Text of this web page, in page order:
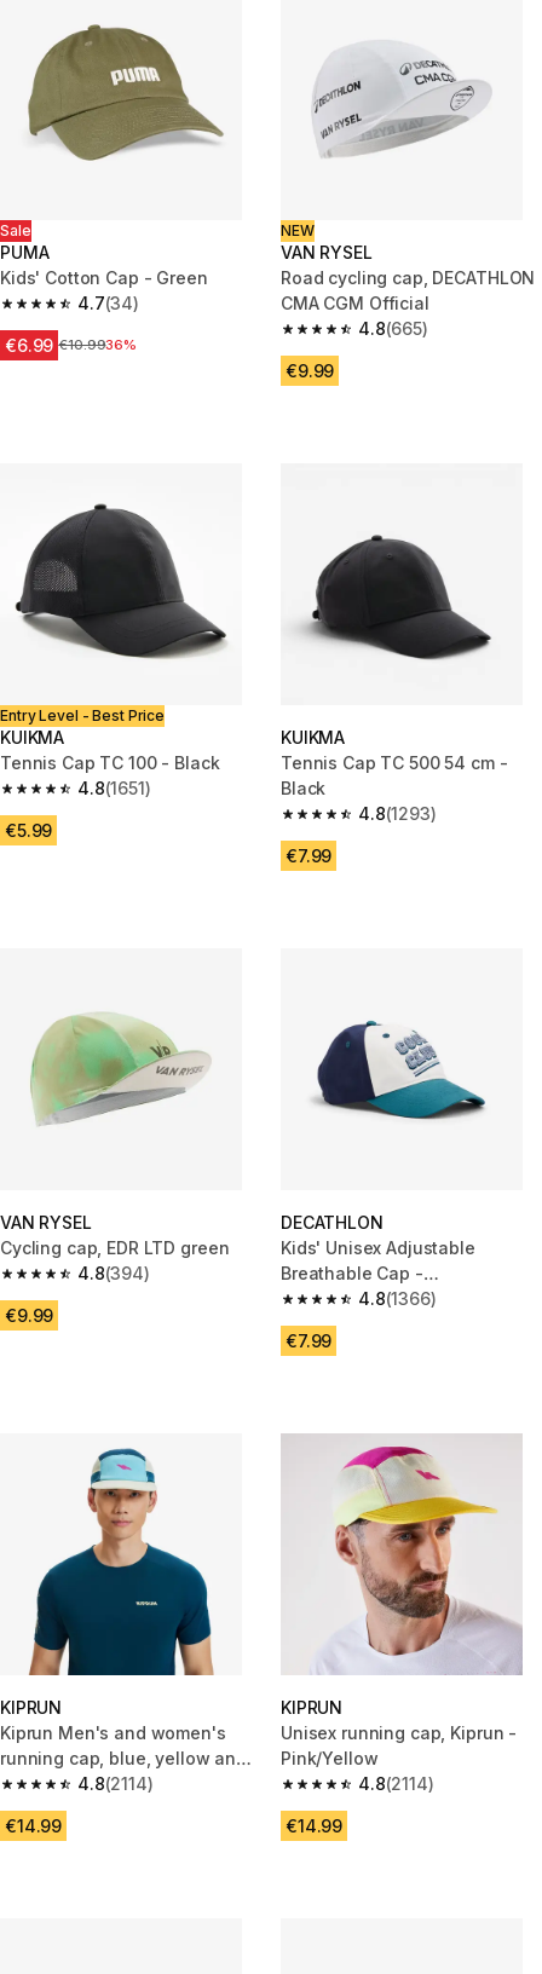
Sale
PUMA
Kids' Cotton Cap - Green
4.7
4.7 out of 5 stars from 34 reviews
(34)
€6.99 Price before reduction
€10.9936%
NEW
VAN RYSEL
Road cycling cap, DECATHLON
CMA CGM Official
4.8
4.8 out of 5 stars from 665
(665)
€9.99
Entry Level - Best Price
KUIKMA
Tennis Cap TC 100 - Black
4.8
4.8 out of 5 stars from 1651 reviews
(1651)
€5.99
KUIKMA
Tennis Cap TC 500 54 cm -
Black
4.8
4.8 out of 5 stars from 1293
(1293)
€7.99
VAN RYSEL
Cycling cap, EDR LTD green
4.8
4.8 out of 5 stars from 394 reviews
(394)
€9.99
DECATHLON
Kids' Unisex Adjustable
Breathable Cap -
White/Blue/Green
4.8
4.8 out of 5 stars from 1366
(1366)
€7.99
KIPRUN
Kiprun Men's and women's
running cap, blue, yellow and
turquoise4.8
4.8 out of 5 stars from 2114 reviews
(2114)
€14.99
KIPRUN
Unisex running cap, Kiprun -
Pink/Yellow
4.8
4.8 out of 5 stars from 2114
(2114)
€14.99